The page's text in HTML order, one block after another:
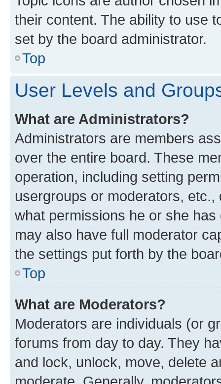
their content. The ability to use
set by the board administrator.
Top
User Levels and
What are Administrators?
Administrators are members
over the entire board. These
operation, including setting
usergroups or moderators,
what permissions he or she
may also have full moderator
the settings put forth by the
Top
What are Moderators?
Moderators are individuals (or
forums from day to day. They
and lock, unlock, move, delete